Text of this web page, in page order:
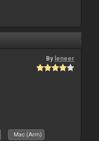
By leneer
Mac (Arm)